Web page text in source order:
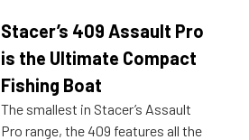
of information, below are some
key myth busters on Stacer
Australia.
Stacer’s 409 Assault Pro
is the Ultimate Compact
Fishing Boat
The smallest in Stacer’s Assault
Pro range, the 409 features all the